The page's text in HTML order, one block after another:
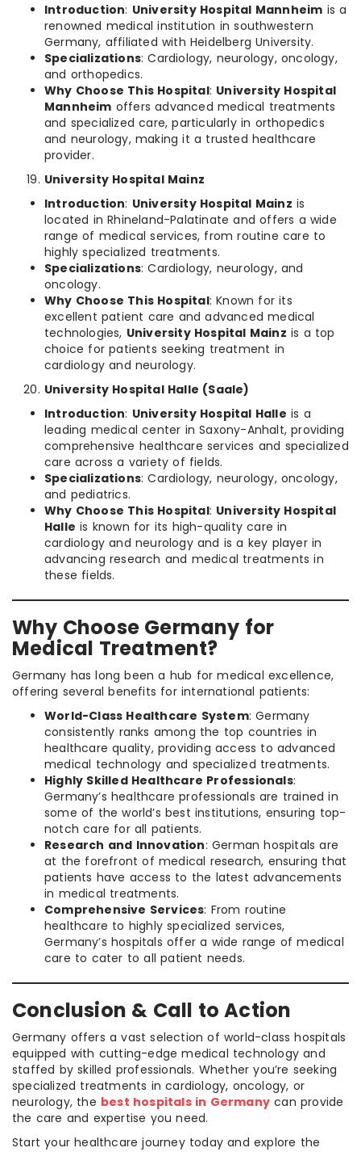
Introduction: University Hospital Mannheim is a
renowned medical institution in southwestern
Germany, affiliated with Heidelberg University.
Specializations: Cardiology, neurology, oncology,
and orthopedics.
Why Choose This Hospital: University Hospital
Mannheim offers advanced medical treatments
and specialized care, particularly in orthopedics
and neurology, making it a trusted healthcare
provider.
University Hospital Mainz
Introduction: University Hospital Mainz is
located in Rhineland-Palatinate and offers a wide
range of medical services, from routine care to
highly specialized treatments.
Specializations: Cardiology, neurology, and
oncology.
Why Choose This Hospital: Known for its
excellent patient care and advanced medical
technologies, University Hospital Mainz is a top
choice for patients seeking treatment in
cardiology and neurology.
University Hospital Halle (Saale)
Introduction: University Hospital Halle is a
leading medical center in Saxony-Anhalt, providing
comprehensive healthcare services and specialized
care across a variety of fields.
Specializations: Cardiology, neurology, oncology,
and pediatrics.
Why Choose This Hospital: University Hospital
Halle is known for its high-quality care in
cardiology and neurology and is a key player in
advancing research and medical treatments in
these fields.
Why Choose Germany for
Medical Treatment?
Germany has long been a hub for medical excellence,
offering several benefits for international patients:
World-Class Healthcare System: Germany
consistently ranks among the top countries in
healthcare quality, providing access to advanced
medical technology and specialized treatments.
Highly Skilled Healthcare Professionals:
Germany’s healthcare professionals are trained in
some of the world’s best institutions, ensuring top-
notch care for all patients.
Research and Innovation: German hospitals are
at the forefront of medical research, ensuring that
patients have access to the latest advancements
in medical treatments.
Comprehensive Services: From routine
healthcare to highly specialized services,
Germany’s hospitals offer a wide range of medical
care to cater to all patient needs.
Conclusion & Call to Action
Germany offers a vast selection of world-class hospitals
equipped with cutting-edge medical technology and
staffed by skilled professionals. Whether you’re seeking
specialized treatments in cardiology, oncology, or
neurology, the best hospitals in Germany can provide
the care and expertise you need.
Start your healthcare journey today and explore the